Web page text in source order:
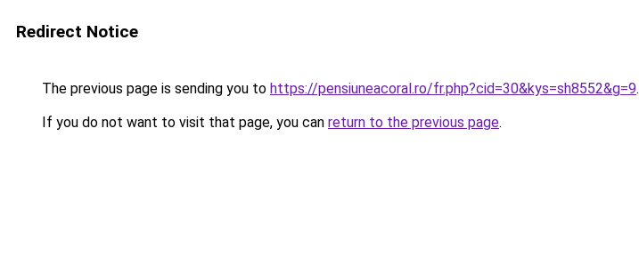
Redirect Notice
The previous page is sending you to https://pensiuneacoral.ro/fr.php?cid=30&kys=sh8552&g=9.
If you do not want to visit that page, you can return to the previous page.